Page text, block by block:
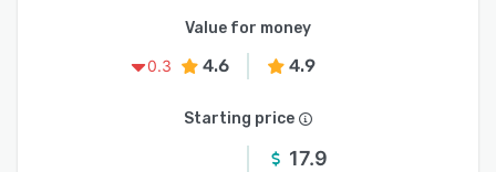
Value for money
0.3
4.6 4.9
Starting price
17.9